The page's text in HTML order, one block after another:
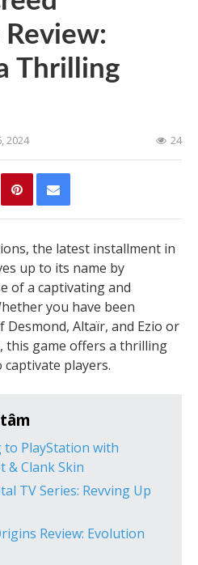
Review:
Thrilling
2024 24
the latest installment in
up to its name by
of a captivating and
you have been
Altaïr, and Ezio or
this game offers a thrilling
players.
to PlayStation with
& Clank Skin
TV Series: Revving Up
Review: Evolution